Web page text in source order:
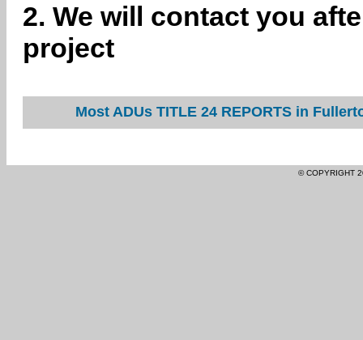
2. We will contact you
project
Most ADUs TITLE 24 REPORTS in
© COPYRIGHT